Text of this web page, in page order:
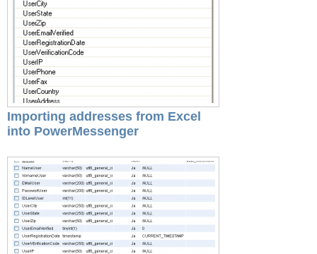
Importing addresses from Excel
into PowerMessenger